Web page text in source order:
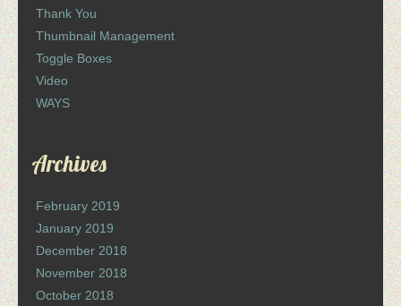
Thank You
Thumbnail Management
Toggle Boxes
Video
WAYS
Archives
February 2019
January 2019
December 2018
November 2018
October 2018